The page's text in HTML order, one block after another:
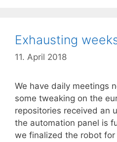
Exhausting
11. April 2018
We have daily meetings
some tweaking on the
repositories received an
the automation panel is
we finalized the robot for